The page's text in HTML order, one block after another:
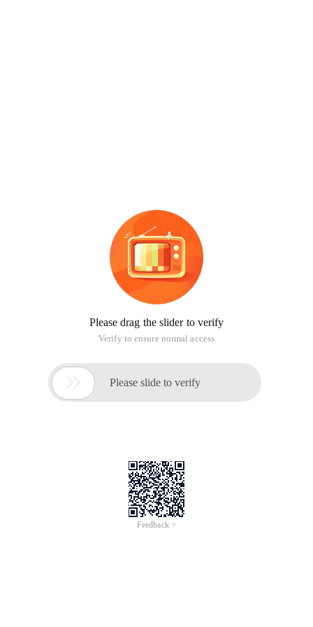
Please drag the slider to verify
Verify to ensure normal access
 Please slide to verify
Feedback >